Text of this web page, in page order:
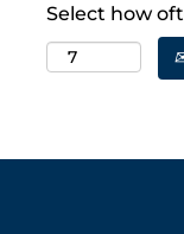
job
information.
Select how